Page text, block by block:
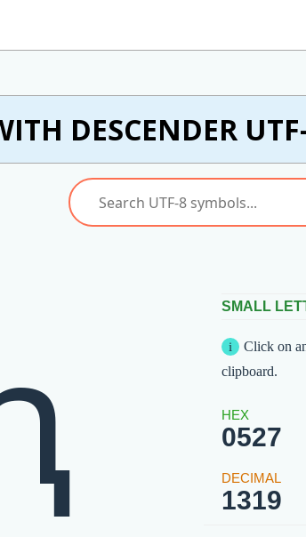
DESCENDER
SMALL
Click on
clipboard.
0527
1319